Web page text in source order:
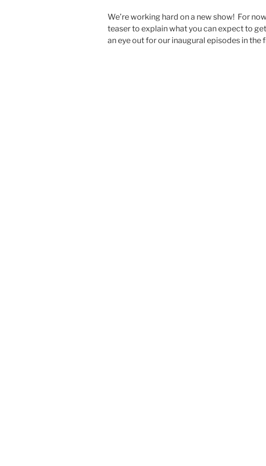
We’re working hard on a new show! For
teaser to explain what you can expect to
an eye out for our inaugural episodes in the